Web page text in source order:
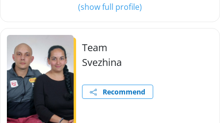
(show full profile)
Team
Svezhina
Recommend